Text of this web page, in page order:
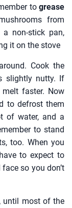
to grease
from
non-stick pan,
it on the stove
Cook the
slightly nutty. If
faster. Now
to defrost them
of water, and a
to stand
too. When you
to expect to
so you don’t
until most of the